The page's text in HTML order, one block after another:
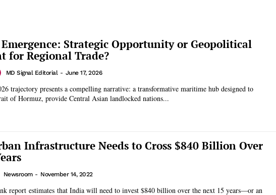
Emergence: Strategic Opportunity or Geopolitical
for Regional Trade?
MD Signal Editorial - June 17, 2026
trajectory presents a compelling narrative: a transformative maritime hub designed to
of Hormuz, provide Central Asian landlocked nations...
Infrastructure Needs to Cross $840 Billion Over
Newsroom - November 14, 2022
report estimates that India will need to invest $840 billion over the next 15 years—or an